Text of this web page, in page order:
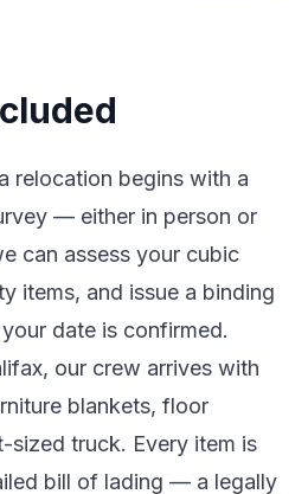
relocation begins with a
— either in person or
can assess your cubic
items, and issue a binding
date is confirmed.
, our crew arrives with
blankets, floor
sized truck. Every item is
bill of lading — a legally